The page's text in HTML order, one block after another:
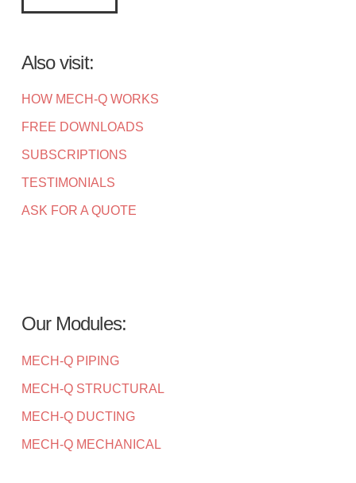
Also visit:
HOW MECH-Q WORKS
FREE DOWNLOADS
SUBSCRIPTIONS
TESTIMONIALS
ASK FOR A QUOTE
Our Modules:
MECH-Q PIPING
MECH-Q STRUCTURAL
MECH-Q DUCTING
MECH-Q MECHANICAL